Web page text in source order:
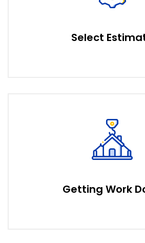
Select
Getting Work